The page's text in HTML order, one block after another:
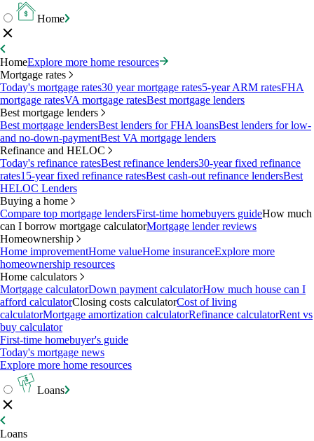
Home
HomeExplore more home resources
Mortgage rates
Today's mortgage rates30 year mortgage rates5-year ARM ratesFHA
mortgage ratesVA mortgage ratesBest mortgage lenders
Best mortgage lenders
Best mortgage lendersBest lenders for FHA loansBest lenders for low-
and no-down-paymentBest VA mortgage lenders
Refinance and HELOC
Today's refinance ratesBest refinance lenders30-year fixed refinance
rates15-year fixed refinance ratesBest cash-out refinance lendersBest
HELOC Lenders
Buying a home
Compare top mortgage lendersFirst-time homebuyers guideHow much
can I borrow mortgage calculatorMortgage lender reviews
Homeownership
Home improvementHome valueHome insuranceExplore more
homeownership resources
Home calculators
Mortgage calculatorDown payment calculatorHow much house can I
afford calculatorClosing costs calculatorCost of living
calculatorMortgage amortization calculatorRefinance calculatorRent vs
buy calculator
First-time homebuyer's guide
Today's mortgage news
Explore more home resources
Loans
Loans